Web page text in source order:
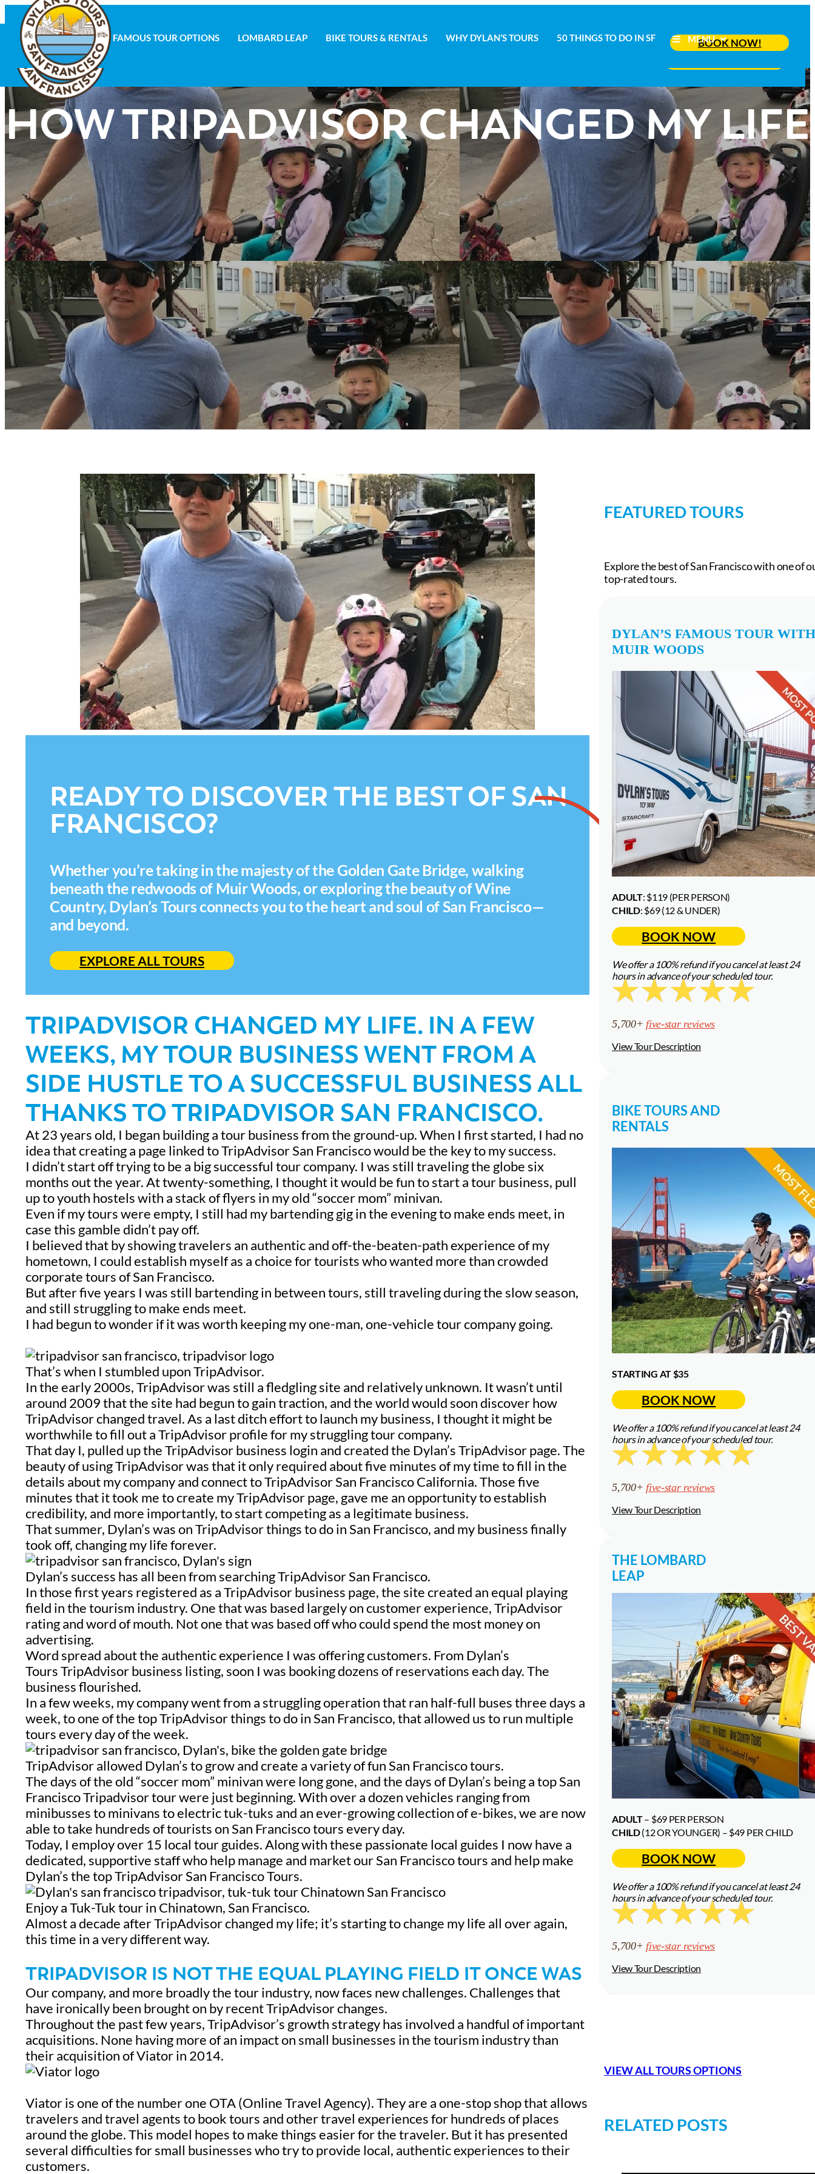
FAMOUS TOUR OPTIONS
FAMOUS TOUR OPTIONS LOMBARD LEAP BIKE TOURS & RENTALS WHY DYLAN’S TOURS 50 THINGS TO DO IN SF MENU
BOOK NOW!
HOW TRIPADVISOR CHANGED MY LIFE
READY TO DISCOVER THE BEST OF SAN
FRANCISCO?
Whether you’re taking in the majesty of the Golden Gate Bridge, walking
beneath the redwoods of Muir Woods, or exploring the beauty of Wine
Country, Dylan’s Tours connects you to the heart and soul of San Francisco—
and beyond.
EXPLORE ALL TOURS
TRIPADVISOR CHANGED MY LIFE. IN A FEW
WEEKS, MY TOUR BUSINESS WENT FROM A
SIDE HUSTLE TO A SUCCESSFUL BUSINESS ALL
THANKS TO TRIPADVISOR SAN FRANCISCO.
At 23 years old, I began building a tour business from the ground-up. When I first started, I had no
idea that creating a page linked to TripAdvisor San Francisco would be the key to my success.
I didn’t start off trying to be a big successful tour company. I was still traveling the globe six
months out the year. At twenty-something, I thought it would be fun to start a tour business, pull
up to youth hostels with a stack of flyers in my old “soccer mom” minivan.
Even if my tours were empty, I still had my bartending gig in the evening to make ends meet, in
case this gamble didn’t pay off.
I believed that by showing travelers an authentic and off-the-beaten-path experience of my
hometown, I could establish myself as a choice for tourists who wanted more than crowded
corporate tours of San Francisco.
But after five years I was still bartending in between tours, still traveling during the slow season,
and still struggling to make ends meet.
I had begun to wonder if it was worth keeping my one-man, one-vehicle tour company going.
That’s when I stumbled upon TripAdvisor.
In the early 2000s, TripAdvisor was still a fledgling site and relatively unknown. It wasn’t until
around 2009 that the site had begun to gain traction, and the world would soon discover how
TripAdvisor changed travel. As a last ditch effort to launch my business, I thought it might be
worthwhile to fill out a TripAdvisor profile for my struggling tour company.
That day I, pulled up the TripAdvisor business login and created the Dylan’s TripAdvisor page. The
beauty of using TripAdvisor was that it only required about five minutes of my time to fill in the
details about my company and connect to TripAdvisor San Francisco California. Those five
minutes that it took me to create my TripAdvisor page, gave me an opportunity to establish
credibility, and more importantly, to start competing as a legitimate business.
That summer, Dylan’s was on TripAdvisorthings to do in San Francisco, and my business finally
took off, changing my life forever.
Dylan’s success has all been from searching TripAdvisor San Francisco.
In those first years registered as a TripAdvisor business page, the site created an equal playing
field in the tourism industry. One that was based largely on customer experience,TripAdvisor
ratingand word of mouth. Not one that was based off who could spend the most money on
advertising.
Word spread about the authentic experience I was offering customers. From Dylan’s
ToursTripAdvisor business listing, soon I was booking dozens of reservations each day. The
business flourished.
In a few weeks, my company went from a struggling operation that ran half-full buses three days a
week, to one of the top TripAdvisor things to do in San Francisco, that allowed us to run multiple
tours every day of the week.
TripAdvisor allowed Dylan’s to grow and create a variety of fun San Francisco tours.
The days of the old “soccer mom” minivan were long gone, and the days of Dylan’s being a top San
Francisco Tripadvisor tour were just beginning. With over a dozen vehicles ranging from
minibusses to minivans to electric tuk-tuks and an ever-growing collection of e-bikes, we are now
able to take hundreds of tourists on San Francisco tours every day.
Today, I employ over 15 local tour guides. Along with these passionate local guides I now have a
dedicated, supportive staff who help manage and market our San Francisco tours and help make
Dylan’s the top TripAdvisor San Francisco Tours.
Enjoy a Tuk-Tuk tour in Chinatown, San Francisco.
Almost a decade after TripAdvisor changed my life; it’s starting to change my life all over again,
this time in a very different way.
TRIPADVISOR IS NOT THE EQUAL PLAYING FIELD IT ONCE WAS
Our company, and more broadly the tour industry, now faces new challenges. Challenges that
have ironically been brought on by recent TripAdvisor changes.
Throughout the past few years, TripAdvisor’s growth strategy has involved a handful of important
acquisitions. None having more of an impact on small businesses in the tourism industry than
their acquisition of Viator in 2014.
Viator is one of the number one OTA (Online Travel Agency). They are a one-stop shop that allows
travelers and travel agents to book tours and other travel experiences for hundreds of places
around the globe. This model hopes to make things easier for the traveler. But it has presented
several difficulties for small businesses who try to provide local, authentic experiences to their
customers.
FEATURED TOURS
Explore the best of San Francisco with one of
top-rated tours.
DYLAN’S FAMOUS TOUR
MUIR WOODS
ADULT: $119 (PER PERSON)
CHILD: $69 (12 & UNDER)
BOOK NOW
We offer a 100% refund if you cancel at least 24
hours in advance of your scheduled tour.
5,700+ five-star reviews
View Tour Description
BIKE TOURS AND
RENTALS
STARTING AT $35
BOOK NOW
We offer a 100% refund if you cancel at least 24
hours in advance of your scheduled tour.
5,700+ five-star reviews
View Tour Description
THE LOMBARD
LEAP
ADULT– $69 PER PERSON
CHILD(12 OR YOUNGER) – $49 PER CHILD
BOOK NOW
We offer a 100% refund if you cancel at least 24
hours in advance of your scheduled tour.
5,700+ five-star reviews
View Tour Description
VIEW ALL TOURS OPTIONS
RELATED POSTS